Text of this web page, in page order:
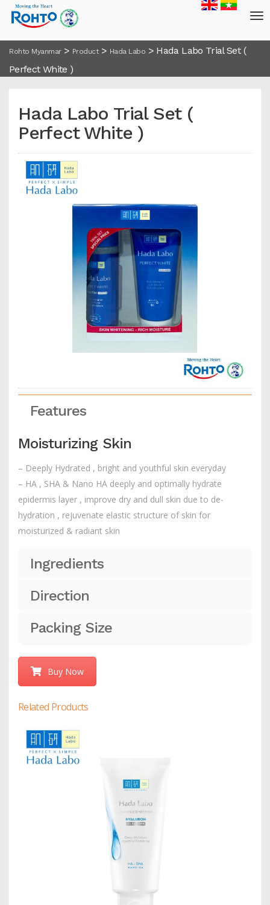
Rohto Myanmar> Product> Hada Labo > Hada Labo Trial Set (
Perfect White )
Hada Labo Trial Set (
Perfect White )
Features
Moisturizing Skin
– Deeply Hydrated , bright and youthful skin everyday
– HA , SHA & Nano HA deeply and optimally hydrate
epidermis layer , improve dry and dull skin due to de-
hydration , rejuvenate elastic structure of skin for
moisturized & radiant skin
Ingredients
Direction
Packing Size
Buy Now
Related Products